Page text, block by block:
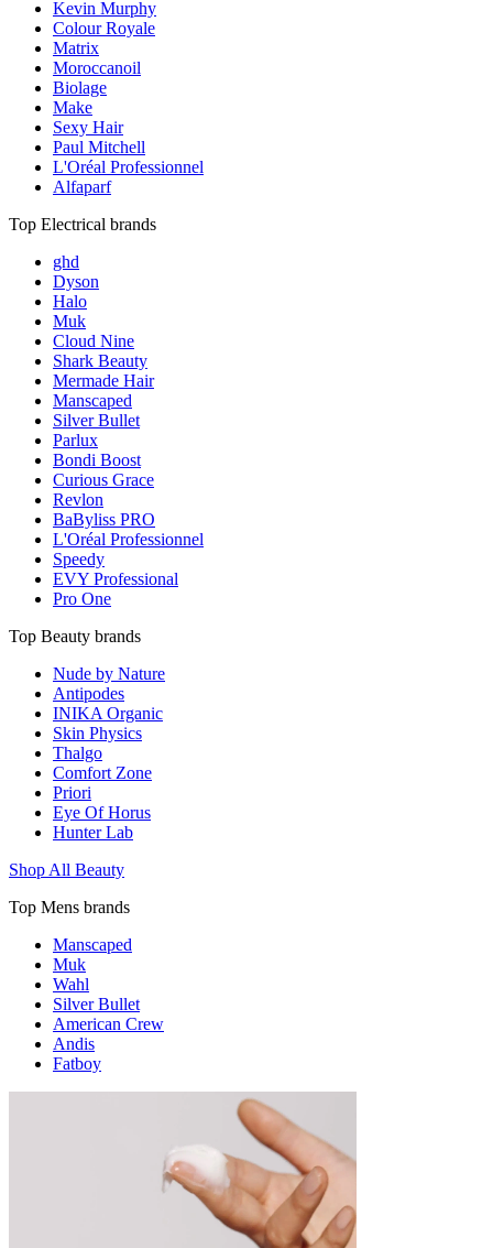
Kevin Murphy
Colour Royale
Matrix
Moroccanoil
Biolage
Make
Sexy Hair
Paul Mitchell
L'Oréal Professionnel
Alfaparf
Top Electrical brands
ghd
Dyson
Halo
Muk
Cloud Nine
Shark Beauty
Mermade Hair
Manscaped
Silver Bullet
Parlux
Bondi Boost
Curious Grace
Revlon
BaByliss PRO
L'Oréal Professionnel
Speedy
EVY Professional
Pro One
Top Beauty brands
Nude by Nature
Antipodes
INIKA Organic
Skin Physics
Thalgo
Comfort Zone
Priori
Eye Of Horus
Hunter Lab
Shop All Beauty
Top Mens brands
Manscaped
Muk
Wahl
Silver Bullet
American Crew
Andis
Fatboy